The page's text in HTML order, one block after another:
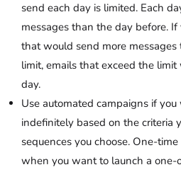
send each day is limited. Each
messages than the day before.
that would send more
limit, emails that exceed the
day.
Use automated campaigns if
indefinitely based on the criteria
sequences you choose. One-
when you want to launch a